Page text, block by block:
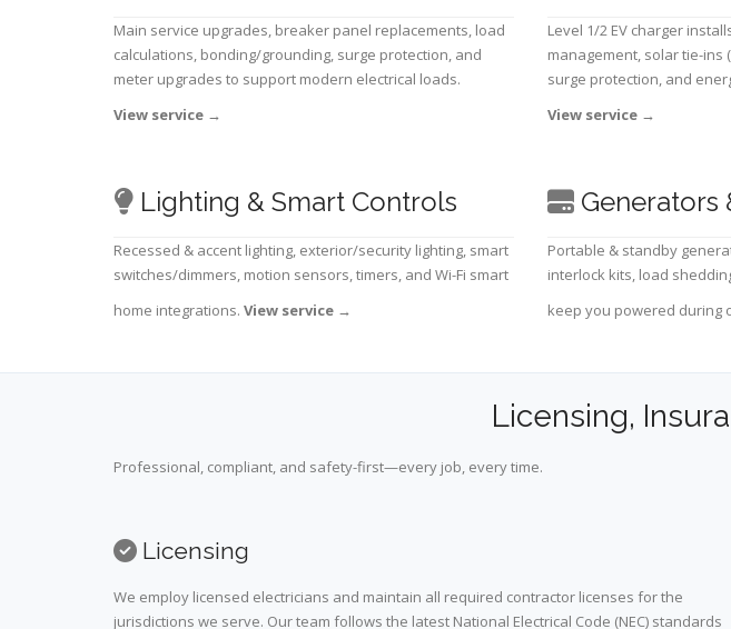
Main service upgrades, breaker panel replacements, load
calculations, bonding/grounding, surge protection, and
meter upgrades to support modern electrical loads.
View service →
Level 1/2 EV charger
management, solar tie-ins
surge protection, and
View service →
Lighting & Smart Controls
Recessed & accent lighting, exterior/security lighting, smart
switches/dimmers, motion sensors, timers, and Wi-Fi smart
home integrations. View service →
Generators
Portable & standby
interlock kits, load
keep you powered during
Licensing,
Professional, compliant, and safety-first—every job, every time.
Licensing
We employ licensed electricians and maintain all required contractor licenses for the
jurisdictions we serve. Our team follows the latest National Electrical Code (NEC) standards